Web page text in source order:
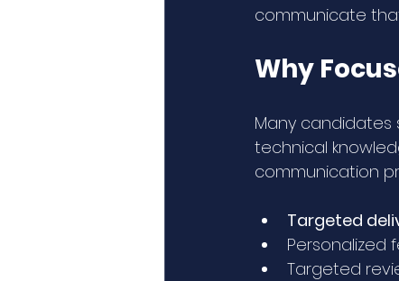
communicate
Why
Many
technical
communication
Targeted
Personalized
Targeted